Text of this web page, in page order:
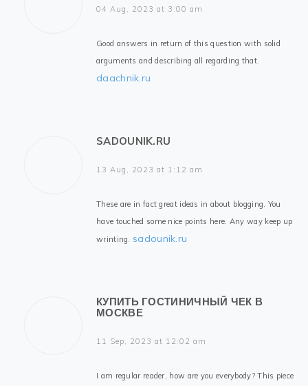
04 Aug, 2023 at 3:00 am
Good answers in return of this question with solid
arguments and describing all regarding that.
daachnik.ru
SADOUNIK.RU
13 Aug, 2023 at 1:12 am
These are in fact great ideas in about blogging. You
have touched some nice points here. Any way keep up
wrinting. sadounik.ru
КУПИТЬ ГОСТИНИЧНЫЙ ЧЕК В
МОСКВЕ
11 Sep, 2023 at 12:02 am
I am regular reader, how are you everybody? This piece